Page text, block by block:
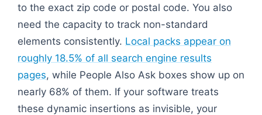
to the exact zip code or postal code. You also
need the capacity to track non-standard
elements consistently. Local packs appear on
roughly 18.5% of all search engine results
pages, while People Also Ask boxes show up on
nearly 68% of them. If your software treats
these dynamic insertions as invisible, your